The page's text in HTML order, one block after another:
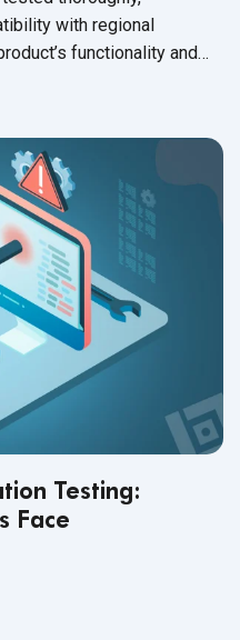
with regional
functionality and
user interface.
Testing:
Face